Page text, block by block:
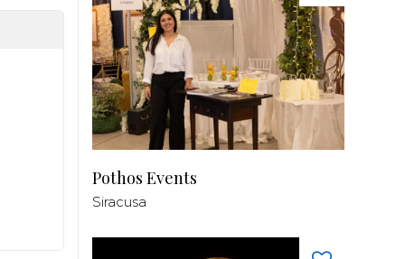
Pothos Events
Siracusa